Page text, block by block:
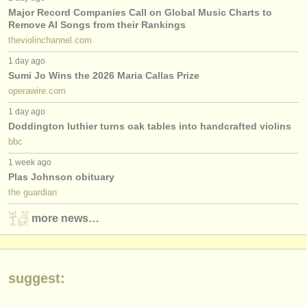
publishers:
publish with us
find out about our
ATSfaq
login
Major Record Companies Call on Global Music Charts to
Remove AI Songs from their Rankings
theviolinchannel.com
1 day ago
Sumi Jo Wins the 2026 Maria Callas Prize
operawire.com
1 day ago
Doddington luthier turns oak tables into handcrafted violins
bbc
1 week ago
Plas Johnson obituary
the guardian
more news…
suggest: